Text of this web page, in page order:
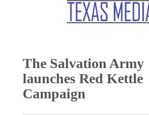
The Salvation Army
launches Red Kettle
Campaign